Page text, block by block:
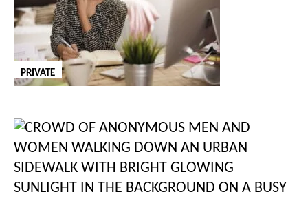
PRIVATE
Executive Assistant / Personal Assistant to
CEO
NEW
PER: Annum JOB TYPE: PERMANENT
Location: Eastern Switzerland Employment Type: Full-Time
About the Opportunity Our client is a highly successful